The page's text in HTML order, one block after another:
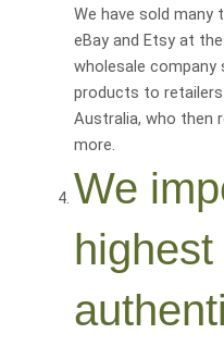
We have sold many
eBay and Etsy at
wholesale company
products to retailers
Australia, who then
more.
We